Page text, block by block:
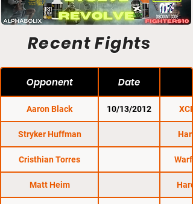
Recent Fights
Opponent Date
Aaron Black 10/13/2012
Stryker Huffman
Cristhian Torres
Matt Heim